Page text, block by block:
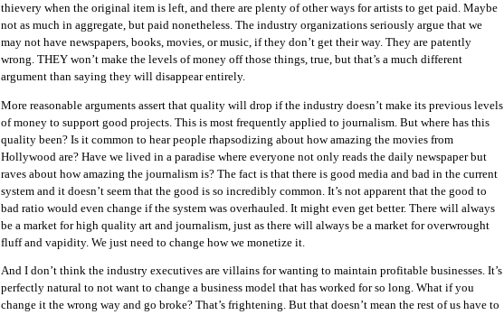
thievery when the original item is left, and there are plenty of other ways for artists to get paid. Maybe
not as much in aggregate, but paid nonetheless. The industry organizations seriously argue that we
may not have newspapers, books, movies, or music, if they don’t get their way. They are patently
wrong. THEY won’t make the levels of money off those things, true, but that’s a much different
argument than saying they will disappear entirely.
More reasonable arguments assert that quality will drop if the industry doesn’t make its previous levels
of money to support good projects. This is most frequently applied to journalism. But where has this
quality been? Is it common to hear people rhapsodizing about how amazing the movies from
Hollywood are? Have we lived in a paradise where everyone not only reads the daily newspaper but
raves about how amazing the journalism is? The fact is that there is good media and bad in the current
system and it doesn’t seem that the good is so incredibly common. It’s not apparent that the good to
bad ratio would even change if the system was overhauled. It might even get better. There will always
be a market for high quality art and journalism, just as there will always be a market for overwrought
fluff and vapidity. We just need to change how we monetize it.
And I don’t think the industry executives are villains for wanting to maintain profitable businesses. It’s
perfectly natural to not want to change a business model that has worked for so long. What if you
change it the wrong way and go broke? That’s frightening. But that doesn’t mean the rest of us have to